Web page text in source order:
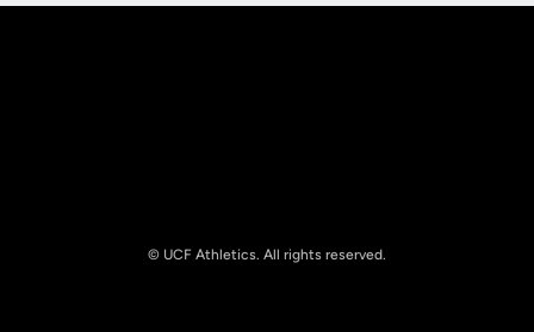
© UCF Athletics. All rights reserved.